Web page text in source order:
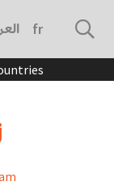
français